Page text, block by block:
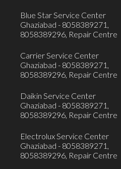
Blue Star Service Center
Ghaziabad - 8058389271,
8058389296, Repair Centre
Carrier Service Center
Ghaziabad - 8058389271,
8058389296, Repair Centre
Daikin Service Center
Ghaziabad - 8058389271,
8058389296, Repair Centre
Electrolux Service Center
Ghaziabad - 8058389271,
8058389296, Repair Centre